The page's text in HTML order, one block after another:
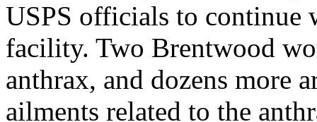
USPS officials to continue
facility. Two Brentwood
anthrax, and dozens more
ailments related to the